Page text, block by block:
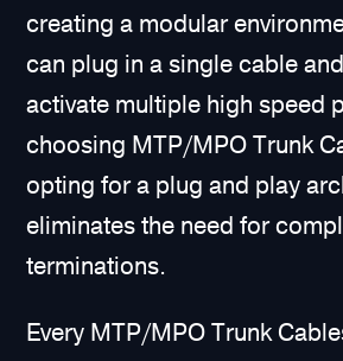
creating a modular
can plug in a single cable
activate multiple high speed
choosing MTP/MPO Trunk
opting for a plug and play
eliminates the need for
terminations.
Every MTP/MPO Trunk